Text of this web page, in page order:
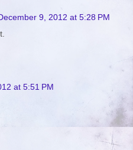
9, 2012 at 5:28 PM
at 5:51 PM